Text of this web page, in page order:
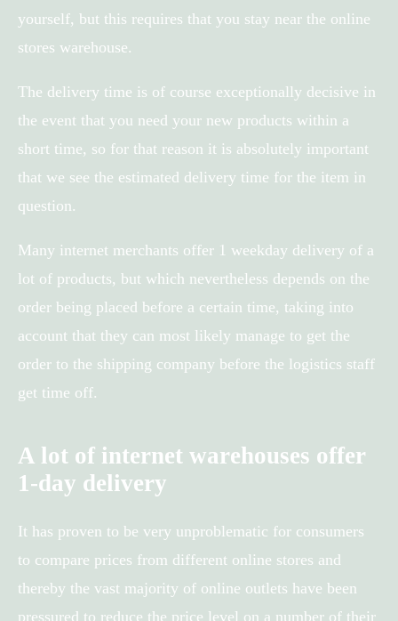
yourself, but this requires that you stay near the online
stores warehouse.
The delivery time is of course exceptionally decisive in
the event that you need your new products within a
short time, so for that reason it is absolutely important
that we see the estimated delivery time for the item in
question.
Many internet merchants offer 1 weekday delivery of a
lot of products, but which nevertheless depends on the
order being placed before a certain time, taking into
account that they can most likely manage to get the
order to the shipping company before the logistics staff
get time off.
A lot of internet warehouses offer
1-day delivery
It has proven to be very unproblematic for consumers
to compare prices from different online stores and
thereby the vast majority of online outlets have been
pressured to reduce the price level on a number of their